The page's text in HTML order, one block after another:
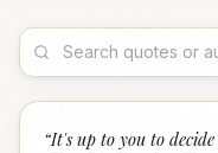
“It's up to you to